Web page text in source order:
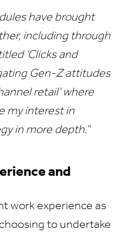
have brought
including through
‘Clicks and
Gen-Z attitudes
retail’ where
my interest in
in more depth.”
and
work experience as
to undertake